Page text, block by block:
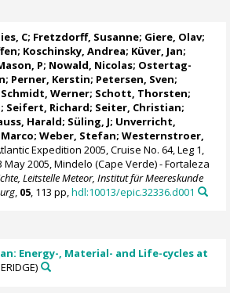
C; Fretzdorff, Susanne; Giere, Olav;
Koschinsky, Andrea; Küver, Jan;
P; Nowald, Nicolas; Ostertag-
; Perner, Kerstin; Petersen, Sven;
Schmidt, Werner; Schott, Thorsten;
; Seifert, Richard; Seiter, Christian;
Harald; Süling, J; Unverricht,
Weber, Stefan;Westernstroer,
Expedition 2005, Cruise No. 64, Leg 1,
May 2005, Mindelo (Cape Verde) - Fortaleza
Leitstelle Meteor, Institut für Meereskunde
05 , 113 pp,hdl:10013/epic.32336.d001
Energy-, Material- and Life-cycles at